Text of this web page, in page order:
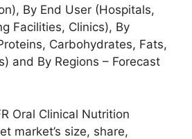
By End User (Hospitals,
Facilities, Clinics), By
Carbohydrates, Fats,
and By Regions – Forecast
Oral Clinical Nutrition
market’s size, share,